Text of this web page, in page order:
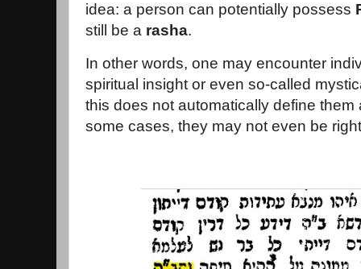
idea: a person can potentially possess
still be a rasha.
In other words, one may encounter
spiritual insight or even so-called
this does not automatically define
some cases, they may not even be